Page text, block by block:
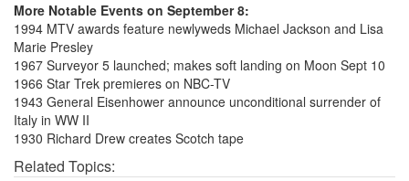
More Notable Events on September 8:
1994 MTV awards feature newlyweds Michael Jackson and Lisa
Marie Presley
1967 Surveyor 5 launched; makes soft landing on Moon Sept 10
1966 Star Trek premieres on NBC-TV
1943 General Eisenhower announce unconditional surrender of
Italy in WW II
1930 Richard Drew creates Scotch tape
Related Topics: